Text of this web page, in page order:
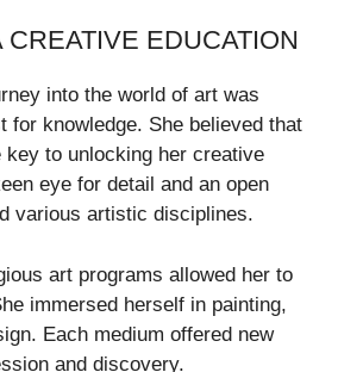
CREATIVE EDUCATION
into the world of art was
for knowledge. She believed that
key to unlocking her creative
eye for detail and an open
various artistic disciplines.
art programs allowed her to
immersed herself in painting,
Each medium offered new
and discovery.